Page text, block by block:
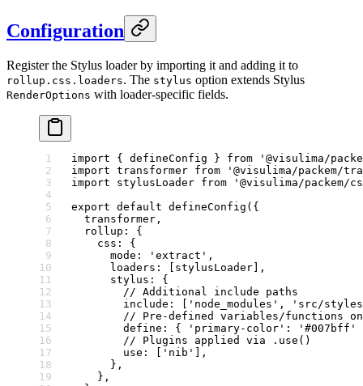
Configuration
Register the Stylus loader by importing it and adding it to
rollup.css.loaders. The stylus option extends Stylus
RenderOptions with loader-specific fields.
import { defineConfig } from '@visulima/
import transformer from '@visulima/packem/
import stylusLoader from '@visulima/
export default defineConfig ({
  transformer,
  rollup: {
    css: {
      mode:
'extract' ,
      loaders: [stylusLoader],
      stylus: {
        // Additional include paths
        include: [
'node_modules' ,
'src/
// Pre-defined variables/functions
        define: {
'primary-color' : '#007bff'
        // Plugins applied via .use()
        use: [
'nib'
],
      },
    },